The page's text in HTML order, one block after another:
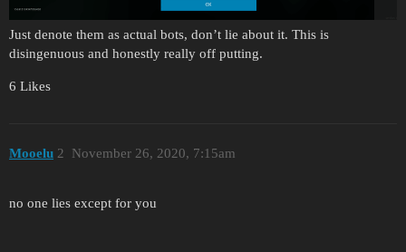
Just denote them as actual bots, don’t lie about it. This is
disingenuous and honestly really off putting.
6 Likes
Mooelu November 26, 2020, 7:15am
2
no one lies except for you